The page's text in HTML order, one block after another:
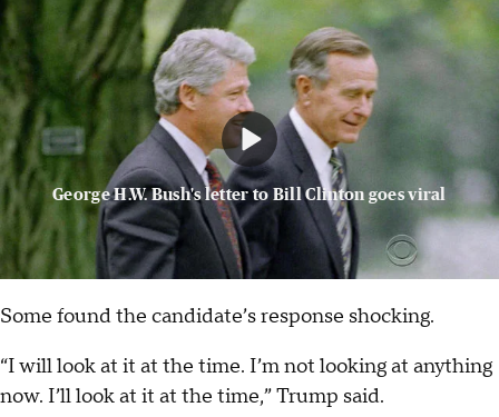
George H.W. Bush's letter to Bill Clinton goes viral
Some found the candidate’s response shocking.
“I will look at it at the time. I’m not looking at anything
now. I’ll look at it at the time,” Trump said.